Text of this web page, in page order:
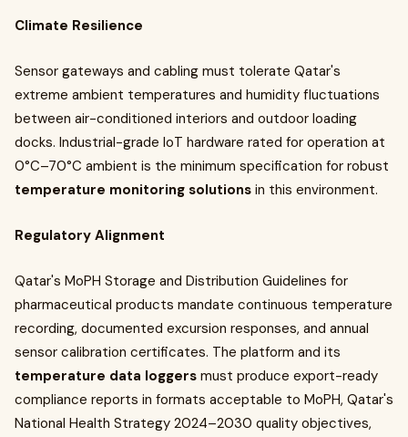
Climate Resilience
Sensor gateways and cabling must tolerate Qatar's
extreme ambient temperatures and humidity fluctuations
between air-conditioned interiors and outdoor loading
docks. Industrial-grade IoT hardware rated for operation at
0°C–70°C ambient is the minimum specification for robust
temperature monitoring solutions in this environment.
Regulatory Alignment
Qatar's MoPH Storage and Distribution Guidelines for
pharmaceutical products mandate continuous temperature
recording, documented excursion responses, and annual
sensor calibration certificates. The platform and its
temperature data loggers must produce export-ready
compliance reports in formats acceptable to MoPH, Qatar's
National Health Strategy 2024–2030 quality objectives,